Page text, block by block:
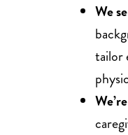
We
tailor